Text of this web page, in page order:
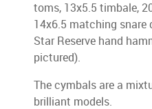
toms, 13x5.5 timbale,
14x6.5 matching snare
Star Reserve hand
pictured).
The cymbals are a
brilliant models.